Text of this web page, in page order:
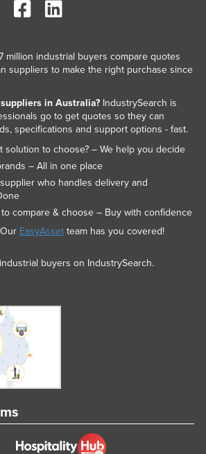
million industrial buyers compare quotes
suppliers to make the right purchase since
in Australia?IndustrySearch is
go to get quotes so they can
specifications and support options - fast.
solution to choose? – We help you decide
– All in one place
who handles delivery and
compare & choose – Buy with confidence
EasyAssetteam has you covered!
buyers on IndustrySearch.